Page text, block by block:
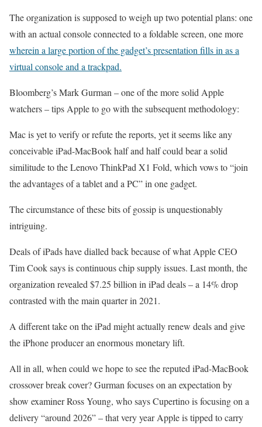
The organization is supposed to weigh up two potential plans: one
with an actual console connected to a foldable screen, one more
wherein a large portion of the gadget’s presentation fills in as a
virtual console and a trackpad.
Bloomberg’s Mark Gurman – one of the more solid Apple
watchers – tips Apple to go with the subsequent methodology:
Mac is yet to verify or refute the reports, yet it seems like any
conceivable iPad-MacBook half and half could bear a solid
similitude to the Lenovo ThinkPad X1 Fold, which vows to “join
the advantages of a tablet and a PC” in one gadget.
The circumstance of these bits of gossip is unquestionably
intriguing.
Deals of iPads have dialled back because of what Apple CEO
Tim Cook says is continuous chip supply issues. Last month, the
organization revealed $7.25 billion in iPad deals – a 14% drop
contrasted with the main quarter in 2021.
A different take on the iPad might actually renew deals and give
the iPhone producer an enormous monetary lift.
All in all, when could we hope to see the reputed iPad-MacBook
crossover break cover? Gurman focuses on an expectation by
show examiner Ross Young, who says Cupertino is focusing on a
delivery “around 2026” – that very year Apple is tipped to carry